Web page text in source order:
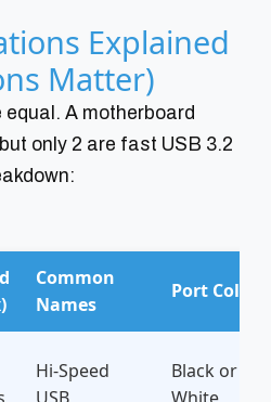
Explained
Matter)
A motherboard
only 2 are fast USB 3.2
Common
Names
Port Color
Hi-Speed
Black or